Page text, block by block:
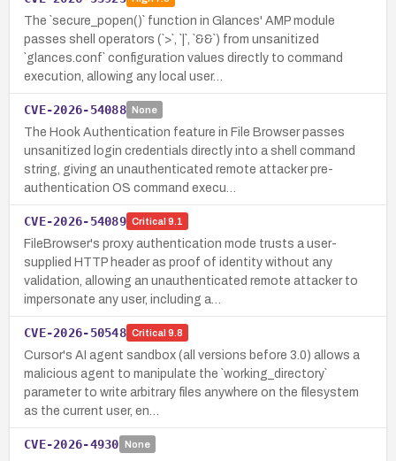
The `secure_popen()` function in Glances' AMP module
passes shell operators (`>`, `|`, `&&`) from unsanitized
`glances.conf` configuration values directly to command
execution, allowing any local user…
CVE-2026-54088 None
The Hook Authentication feature in File Browser passes
unsanitized login credentials directly into a shell command
string, giving an unauthenticated remote attacker pre-
authentication OS command execu…
CVE-2026-54089 Critical 9.1
FileBrowser's proxy authentication mode trusts a user-
supplied HTTP header as proof of identity without any
validation, allowing an unauthenticated remote attacker to
impersonate any user, including a…
CVE-2026-50548 Critical 9.8
Cursor's AI agent sandbox (all versions before 3.0) allows a
malicious agent to manipulate the `working_directory`
parameter to write arbitrary files anywhere on the filesystem
as the current user, en…
CVE-2026-4930 None